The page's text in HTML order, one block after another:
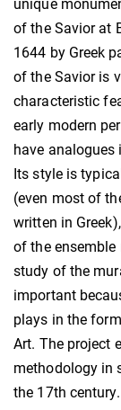
unique
of the Savior at
1644 by Greek
of the Savior is
characteristic
early modern
have
Its style is
(even most of
written in
of the ensemble
study of the
important
plays in the
Art. The project
methodology in
the 17th